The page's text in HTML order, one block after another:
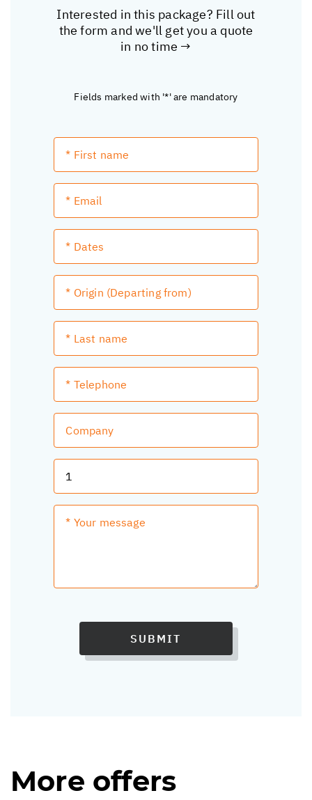
Interested in this package? Fill out
the form and we'll get you a quote
in no time →
Fields marked with '*' are mandatory
SUBMIT
More offers